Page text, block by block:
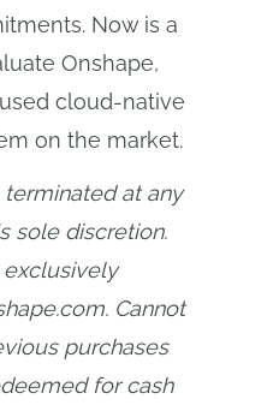
Now is a
Onshape,
cloud-native
on the market.
at any
sole discretion.
exclusively
Cannot
purchases
for cash